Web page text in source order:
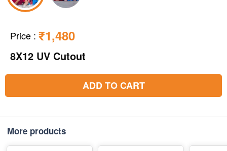
Price : ₹1,480
8X12 UV Cutout
ADD TO CART
More products